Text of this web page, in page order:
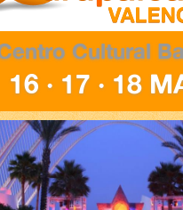
Cultural
16 · 17 · 18